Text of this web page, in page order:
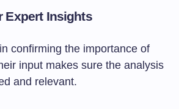
Expert Insights
confirming the importance of
input makes sure the analysis
and relevant.